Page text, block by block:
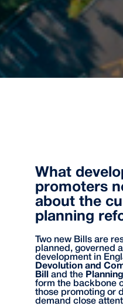
What
promoters
about the
planning
Two new Bills are
planned, governed
development in
Devolution and
Bill
and the
form the backbone
those promoting or
demand close